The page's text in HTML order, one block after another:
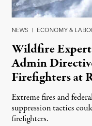
NEWS | ECONOMY &
Wildfire
Admin
Firefighters at
Extreme fires and
suppression tactics
firefighters.